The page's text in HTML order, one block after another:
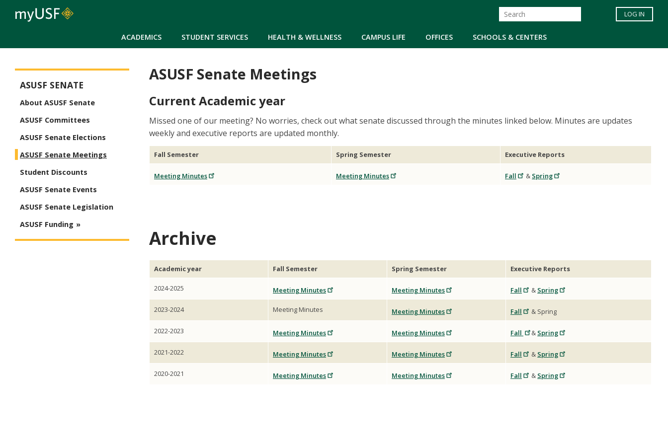
ACADEMICS STUDENT SERVICES HEALTH & WELLNESS CAMPUS LIFE OFFICES SCHOOLS & CENTERS
LOG IN
ASUSF Senate Meetings
Current Academic year
Missed one of our meeting? No worries, check out what senate discussed through the minutes linked below. Minutes are updates
weekly and executive reports are updated monthly.
Fall Semester Spring Semester Executive Reports
Meeting Minutes Meeting Minutes Fall & Spring
Archive
Academic year Fall Semester Spring Semester Executive Reports
2024-2025 Meeting Minutes Meeting Minutes Fall & Spring
2023-2024 Meeting Minutes Meeting Minutes Fall & Spring
2022-2023 Meeting Minutes Meeting Minutes Fall & Spring
2021-2022 Meeting Minutes Meeting Minutes Fall & Spring
2020-2021 Meeting Minutes Meeting Minutes Fall & Spring
ASUSF SENATE
About ASUSF Senate
ASUSF Committees
ASUSF Senate Elections
ASUSF Senate Meetings
Student Discounts
ASUSF Senate Events
ASUSF Senate Legislation
ASUSF Funding